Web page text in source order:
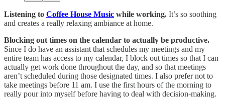
Listening to Coffee House Music while working. It’s so soothing
and creates a really relaxing ambiance at home.
Blocking out times on the calendar to actually be productive.
Since I do have an assistant that schedules my meetings and my
entire team has access to my calendar, I block out times so that I can
actually get work done throughout the day, and so that meetings
aren’t scheduled during those designated times. I also prefer not to
take meetings before 11 am. I use the first hours of the morning to
really pour into myself before having to deal with decision-making.